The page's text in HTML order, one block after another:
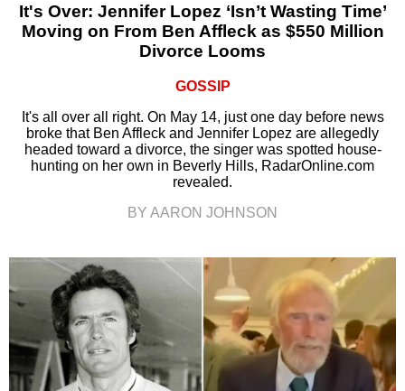
It's Over: Jennifer Lopez ‘Isn’t Wasting Time’
Moving on From Ben Affleck as $550 Million
Divorce Looms
GOSSIP
It's all over all right. On May 14, just one day before news
broke that Ben Affleck and Jennifer Lopez are allegedly
headed toward a divorce, the singer was spotted house-
hunting on her own in Beverly Hills, RadarOnline.com
revealed.
BY AARON JOHNSON